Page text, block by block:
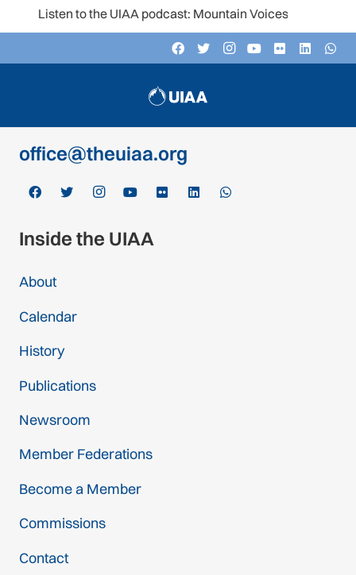
Listen to the UIAA podcast: Mountain Voices
Contact
Monbijoustrasse 61, Postfach CH-3000,
office@theuiaa.org
Inside the UIAA
About
Calendar
History
Publications
Newsroom
Member Federations
Become a Member
Commissions
Contact